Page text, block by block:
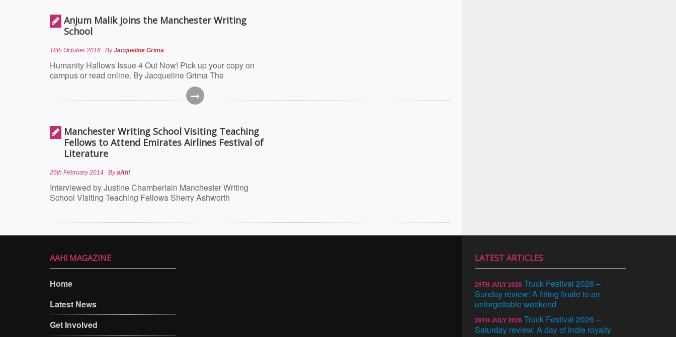
Anjum Malik joins the Manchester Writing
School
18th October 2016 ByJacqueline Grima
Humanity Hallows Issue 4 Out Now! Pick up your copy on
campus or read online. By Jacqueline Grima The
Manchester Writing School Visiting Teaching
Fellows to Attend Emirates Airlines Festival of
Literature
26th February 2014 ByaAh!
Interviewed by Justine Chamberlain Manchester Writing
School Visiting Teaching Fellows Sherry Ashworth
AAH! MAGAZINE
Home
Latest News
Get Involved
LATEST ARTICLES
29TH JULY 2026 Truck Festival 2026 –
Sunday review: A fitting finale to an
unforgettable weekend
28TH JULY 2026 Truck Festival 2026 –
Saturday review: A day of indie royalty